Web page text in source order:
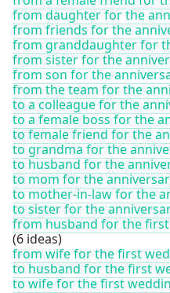
from daughter for the
from friends for the
from granddaughter for
from sister for the
from son for the
from the team for the
to a colleague for the
to a female boss for the
to female friend for the
to grandma for the
to husband for the
to mom for the
to mother-in-law for the
to sister for the
from husband for the
(6 ideas)
from wife for the first
to husband for the first
to wife for the first